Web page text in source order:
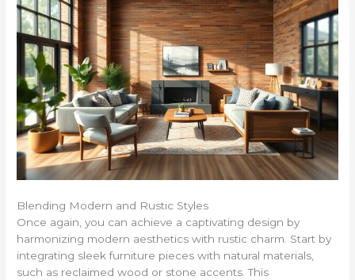
Blending Modern and Rustic Styles
Once again, you can achieve a captivating design by
harmonizing modern aesthetics with rustic charm. Start by
integrating sleek furniture pieces with natural materials,
such as reclaimed wood or stone accents. This